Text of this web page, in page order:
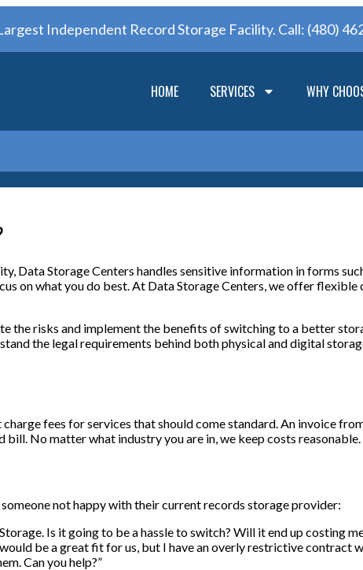
Independent Record Storage Facility. Call: (480)
HOME SERVICES WHY
Data Storage Centers handles sensitive information in forms
on what you do best. At Data Storage Centers, we offer
the risks and implement the benefits of switching to a better
the legal requirements behind both physical and digital
fees for services that should come standard. An invoice
bill. No matter what industry you are in, we keep costs reasonable.
not happy with their current records storage provider:
Is it going to be a hassle to switch? Will it end up costing
be a great fit for us, but I have an overly restrictive contract
Can you help?”